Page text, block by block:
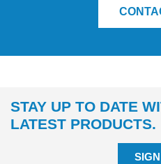
STAY UP TO DATE
LATEST PRODUCTS.